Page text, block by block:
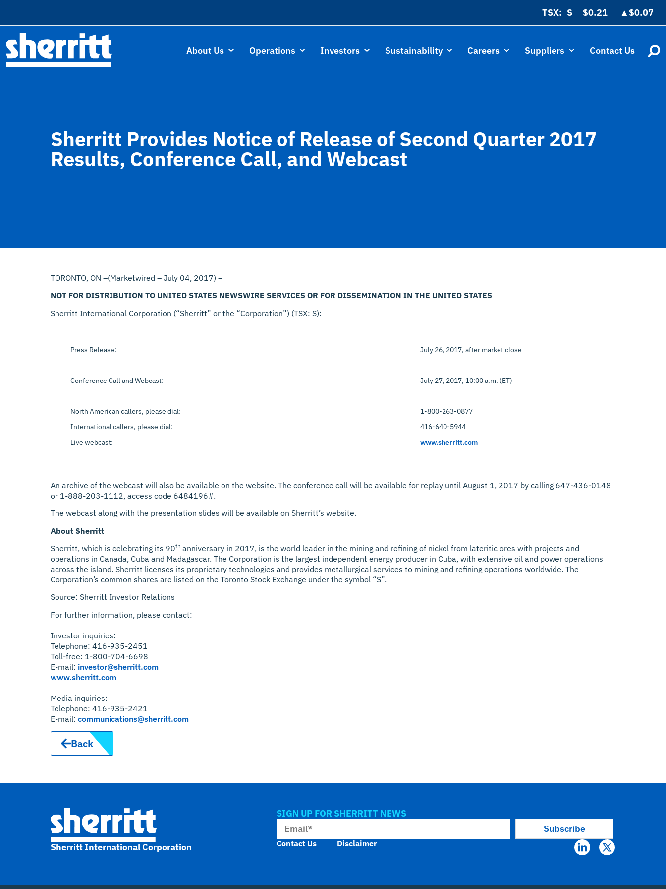
TSX: $0.21 ▲$0.07
About Us Operations Investors Sustainability Careers Suppliers Contact Us
Sherritt Provides Notice of Release of Second Quarter 2017
Results, Conference Call, and Webcast
TORONTO, ON –(Marketwired – July 04, 2017) –
NOT FOR DISTRIBUTION TO UNITED STATES NEWSWIRE SERVICES OR FOR DISSEMINATION IN THE UNITED STATES
Sherritt International Corporation (“Sherritt” or the “Corporation”) (TSX: S):
Press Release: July 26, 2017, after market close
Conference Call and Webcast: July 27, 2017, 10:00 a.m. (ET)
North American callers, please dial:
1-800-263-0877
International callers, please dial:
416-640-5944
Live webcast:
www.sherritt.com
An archive of the webcast will also be available on the website. The conference call will be available for replay until August 1, 2017 by calling 647-436-0148
or 1-888-203-1112, access code 6484196#.
The webcast along with the presentation slides will be available on Sherritt’s website.
About Sherritt
Sherritt, which is celebrating its 90th anniversary in 2017, is the world leader in the mining and refining of nickel from lateritic ores with projects and
operations in Canada, Cuba and Madagascar. The Corporation is the largest independent energy producer in Cuba, with extensive oil and power operations
across the island. Sherritt licenses its proprietary technologies and provides metallurgical services to mining and refining operations worldwide. The
Corporation’s common shares are listed on the Toronto Stock Exchange under the symbol “S”.
Source: Sherritt Investor Relations
For further information, please contact:
Investor inquiries:
Telephone: 416-935-2451
Toll-free: 1-800-704-6698
E-mail: investor@sherritt.com
www.sherritt.com
Media inquiries:
Telephone: 416-935-2421
E-mail: communications@sherritt.com
Back
Sherritt International Corporation
SIGN UP FOR SHERRITT NEWS
Contact Us Disclaimer